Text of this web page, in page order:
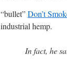
“bullet”Don’t
industrial hemp.
In fact, he